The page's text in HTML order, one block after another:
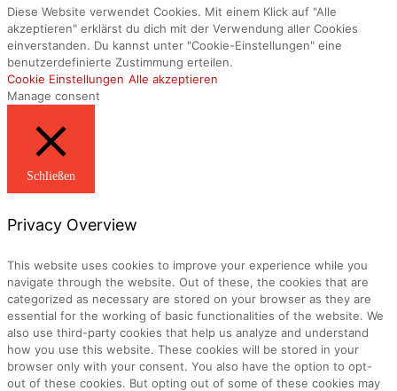
Diese Website verwendet Cookies. Mit einem Klick auf "Alle
akzeptieren" erklärst du dich mit der Verwendung aller Cookies
einverstanden. Du kannst unter "Cookie-Einstellungen" eine
benutzerdefinierte Zustimmung erteilen.
Cookie Einstellungen Alle akzeptieren
Manage consent
Schließen
Privacy Overview
This website uses cookies to improve your experience while you
navigate through the website. Out of these, the cookies that are
categorized as necessary are stored on your browser as they are
essential for the working of basic functionalities of the website. We
also use third-party cookies that help us analyze and understand
how you use this website. These cookies will be stored in your
browser only with your consent. You also have the option to opt-
out of these cookies. But opting out of some of these cookies may